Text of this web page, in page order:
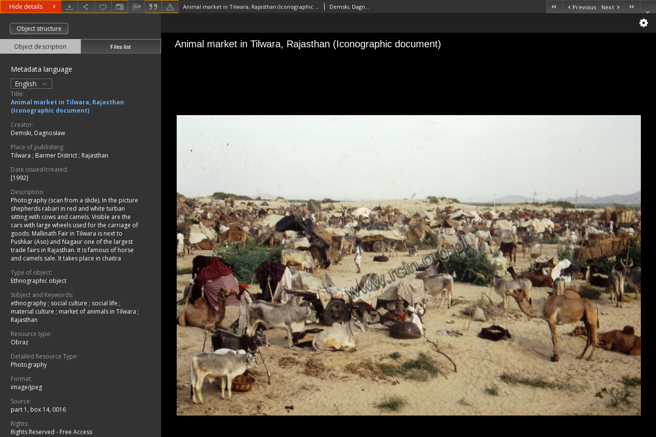
Hide details Animal market in Tilwara, Rajasthan (Iconographic document) Demski, Dagnosław Previous Next
Object structure
Object description Files list
Metadata language
English
Title:
Animal market in Tilwara, Rajasthan
(Iconographic document)
Creator:
Demski, Dagnosław
Place of publishing:
Tilwara ; Barmer District ; Rajasthan
Date issued/created:
[1992]
Description:
Photography (scan from a slide). In the picture
shepherds rabari in red and white turban
sitting with cows and camels. Visible are the
cars with large wheels used for the carriage of
goods. Mallinath Fair in Tilwara is next to
Pushkar (Aso) and Nagaur one of the largest
trade fairs in Rajasthan. It is famous of horse
and camels sale. It takes place in chaitra
Type of object:
Ethnographic object
Subject and Keywords:
ethnography ; social culture ; social life ;
material culture ; market of animals in Tilwara ;
Rajasthan
Resource type:
Obraz
Detailed Resource Type:
Photography
Format:
image/jpeg
Source:
part 1, box 14, 0016
Rights:
Rights Reserved - Free Access